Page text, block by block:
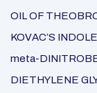
OIL OF
KOVAC’S
meta-
DIETHYLENE